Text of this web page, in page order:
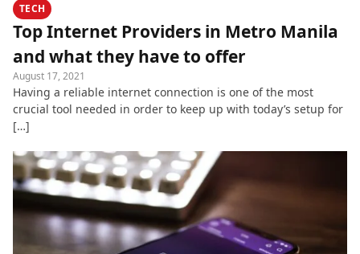
TECH
Top Internet Providers in Metro Manila
and what they have to offer
August 17, 2021
Having a reliable internet connection is one of the most
crucial tool needed in order to keep up with today’s setup for
[…]